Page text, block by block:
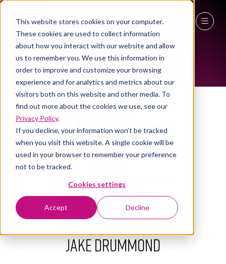
This website stores cookies on your computer.
These cookies are used to collect information
about how you interact with our website and allow
us to remember you. We use this information in
order to improve and customize your browsing
experience and for analytics and metrics about our
visitors both on this website and other media. To
find out more about the cookies we use, see our
Privacy Policy.
If you decline, your information won’t be tracked
when you visit this website. A single cookie will be
used in your browser to remember your preference
not to be tracked.
Cookies settings
Accept Decline
27 - 29 April 2027
NEC Birmingham
ALL-TIME SPEAKERS
Jake Drummond